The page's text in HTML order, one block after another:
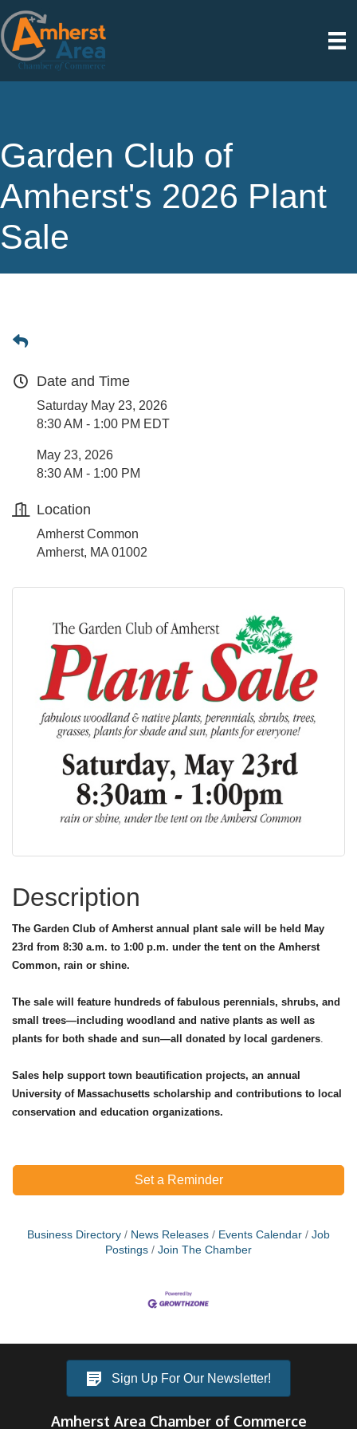
Garden Club of
Amherst's 2026 Plant
Sale
Date and Time
Saturday May 23, 2026
8:30 AM - 1:00 PM EDT
May 23, 2026
8:30 AM - 1:00 PM
Location
Amherst Common
Amherst, MA 01002
Description
The Garden Club of Amherst annual plant sale will be held May
23rd from 8:30 a.m. to 1:00 p.m. under the tent on the Amherst
Common, rain or shine.
The sale will feature hundreds of fabulous perennials, shrubs, and
small trees—including woodland and native plants as well as
plants for both shade and sun—all donated by local gardeners.
Sales help support town beautification projects, an annual
University of Massachusetts scholarship and contributions to local
conservation and education organizations.
Set a Reminder
Business Directory News Releases Events Calendar
Job
Postings
Join The Chamber
Sign Up For Our Newsletter!
Amherst Area Chamber of Commerce